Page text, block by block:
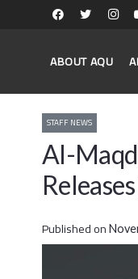
ABOUT AQU
STAFF NEWS
Al-
Published on